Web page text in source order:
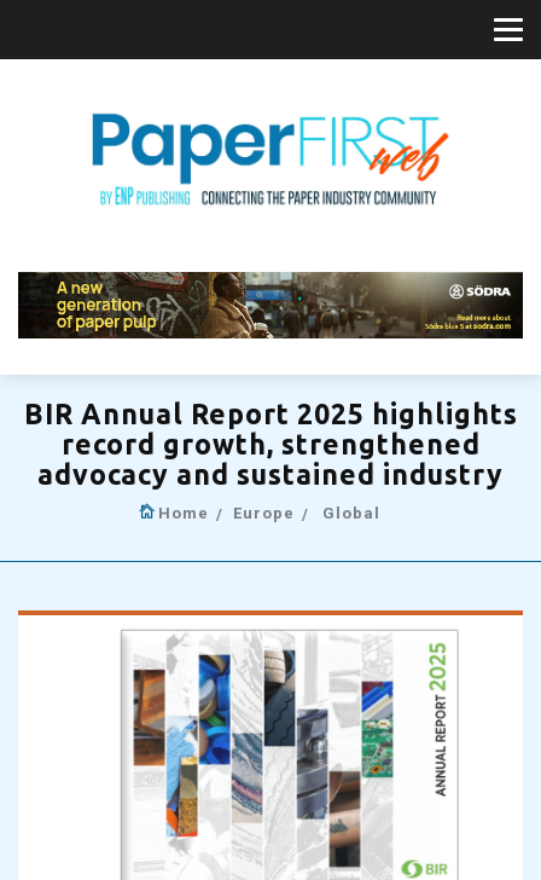
BIR Annual Report 2025 highlights
record growth, strengthened
advocacy and sustained industry
Home Europe Global